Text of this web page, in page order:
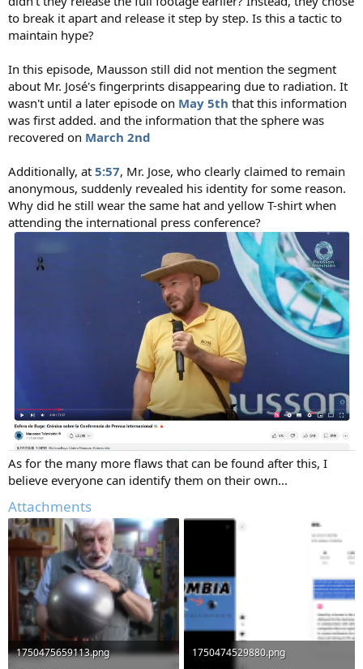
to break it apart and release it step by step. Is this a tactic to
maintain hype?
In this episode, Mausson still did not mention the segment
about Mr. José's fingerprints disappearing due to radiation. It
wasn't until a later episode on May 5th that this information
was first added. and the information that the sphere was
recovered on March 2nd
Additionally, at 5:57, Mr. Jose, who clearly claimed to remain
anonymous, suddenly revealed his identity for some reason.
Why did he still wear the same hat and yellow T-shirt when
attending the international press conference?
As for the many more flaws that can be found after this, I
believe everyone can identify them on their own...
Attachments
1750475659113.png
1750474529880.png